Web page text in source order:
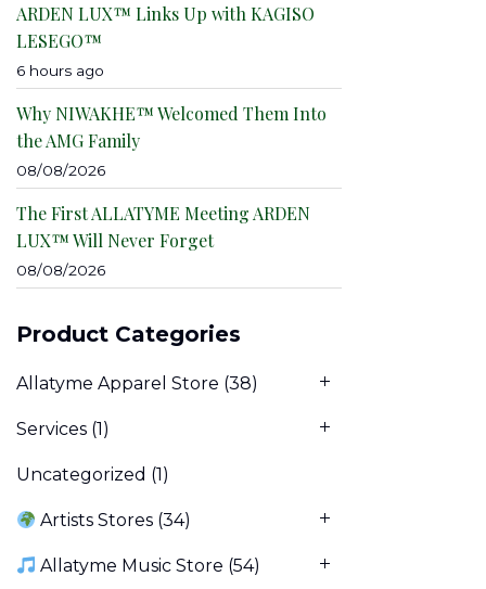
ARDEN LUX™ Links Up with KAGISO
LESEGO™
6 hours ago
Why NIWAKHE™ Welcomed Them Into
the AMG Family
08/08/2026
The First ALLATYME Meeting ARDEN
LUX™ Will Never Forget
08/08/2026
Product Categories
Allatyme Apparel Store (38)
Services (1)
Uncategorized (1)
Artists Stores (34)
Allatyme Music Store (54)